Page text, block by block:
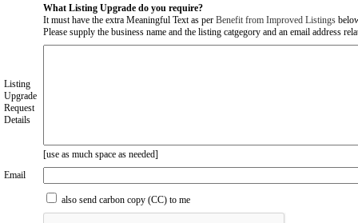
What Listing Upgrade do you require?
It must have the extra Meaningful Text as per Benefit from Improved Listings
Please supply the business name and the listing catgegory and an email address
Listing
Upgrade
Request
Details
[use as much space as needed]
Email
also send carbon copy (CC) to me